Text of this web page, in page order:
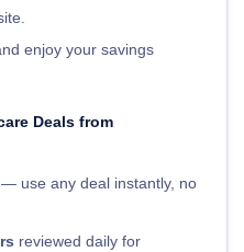
enjoy your savings
Deals from
— use any deal instantly, no
reviewed daily for